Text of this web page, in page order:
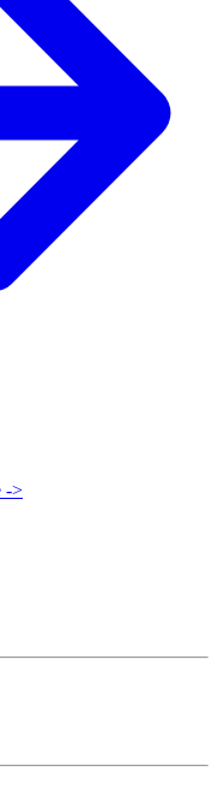
->